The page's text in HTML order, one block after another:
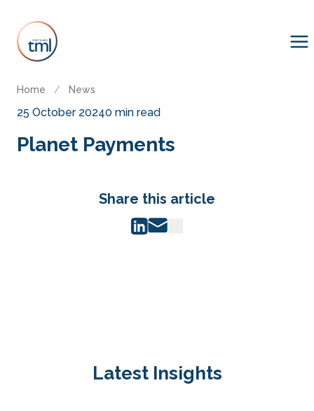
Home / News
25 October 20240 min read
Planet Payments
Share this article
Latest Insights